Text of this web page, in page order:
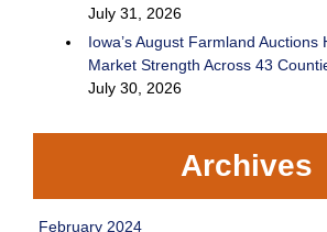
July 31, 2026
Iowa’s August Farmland Auctions
Market Strength Across 43
July 30, 2026
Archives
February 2024